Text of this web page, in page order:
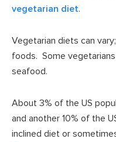
vegetarian diet.
Vegetarian diets can
foods. Some
seafood.
About 3% of the US
and another 10% of the
inclined diet or